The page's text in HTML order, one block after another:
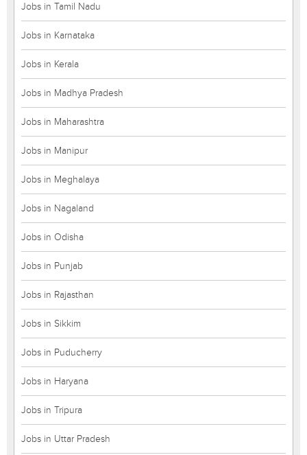
Jobs in Tamil Nadu
Jobs in Karnataka
Jobs in Kerala
Jobs in Madhya Pradesh
Jobs in Maharashtra
Jobs in Manipur
Jobs in Meghalaya
Jobs in Nagaland
Jobs in Odisha
Jobs in Punjab
Jobs in Rajasthan
Jobs in Sikkim
Jobs in Puducherry
Jobs in Haryana
Jobs in Tripura
Jobs in Uttar Pradesh